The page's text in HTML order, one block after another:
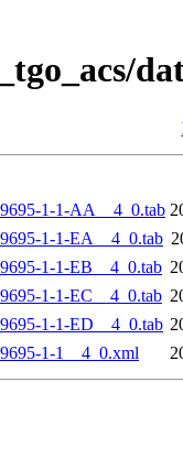
1-1-AA__4_0.tab
1-1-EA__4_0.tab
1-1-EB__4_0.tab
1-1-EC__4_0.tab
1-1-ED__4_0.tab
1-1__4_0.xml